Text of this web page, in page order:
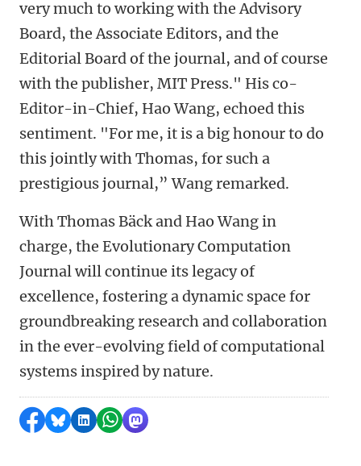
very much to working with the Advisory
Board, the Associate Editors, and the
Editorial Board of the journal, and of course
with the publisher, MIT Press." His co-
Editor-in-Chief, Hao Wang, echoed this
sentiment. "For me, it is a big honour to do
this jointly with Thomas, for such a
prestigious journal,” Wang remarked.
With Thomas Bäck and Hao Wang in
charge, the Evolutionary Computation
Journal will continue its legacy of
excellence, fostering a dynamic space for
groundbreaking research and collaboration
in the ever-evolving field of computational
systems inspired by nature.
Share on Facebook
Share by Bluesky
Share on LinkedIn
Share by WhatsApp
Share by Mastodon